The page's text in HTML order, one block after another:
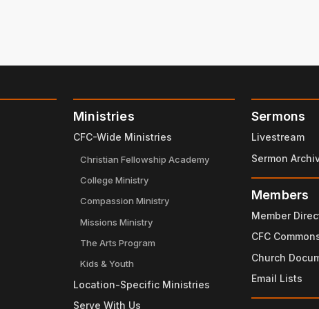
Ministries
CFC-Wide Ministries
Christian Fellowship Academy
College Ministry
Compassion Ministry
Missions Ministry
The Arts Program
Kids & Youth
Location-Specific Ministries
Serve With Us
Sermons
Livestream
Sermon
Members
Member
CFC
Church
Email Lists